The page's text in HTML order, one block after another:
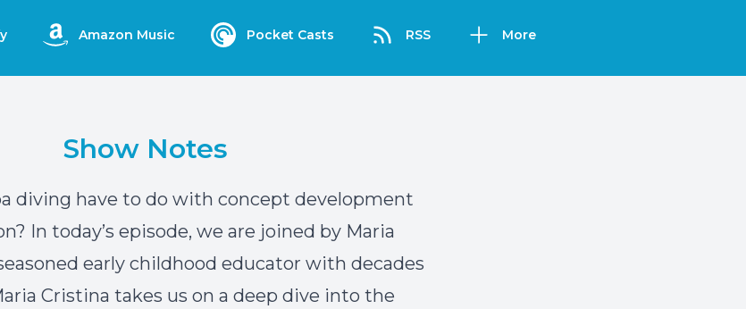
Amazon Music Pocket Casts RSS More
Show Notes
diving have to do with concept development
In today’s episode, we are joined by Maria
early childhood educator with decades
Cristina takes us on a deep dive into the